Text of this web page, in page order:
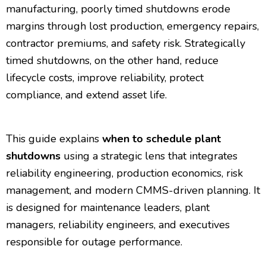
manufacturing, poorly timed shutdowns erode
margins through lost production, emergency repairs,
contractor premiums, and safety risk. Strategically
timed shutdowns, on the other hand, reduce
lifecycle costs, improve reliability, protect
compliance, and extend asset life.
This guide explains when to schedule plant
shutdowns using a strategic lens that integrates
reliability engineering, production economics, risk
management, and modern CMMS-driven planning. It
is designed for maintenance leaders, plant
managers, reliability engineers, and executives
responsible for outage performance.